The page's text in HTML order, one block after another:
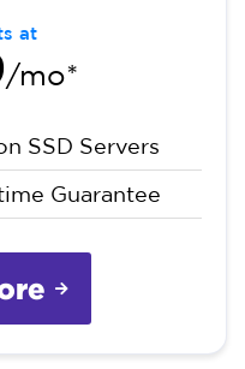
at
/mo*
SSD Servers
Guarantee